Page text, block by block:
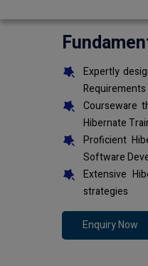
Expertly
Requirements
Courseware
Hibernate
Proficient
Software
Extensive
strategies
Enquiry Now